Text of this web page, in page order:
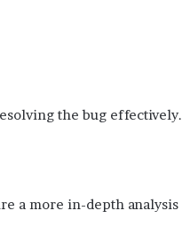
the bug effectively.
a more in-depth analysis